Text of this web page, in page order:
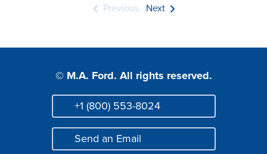
Previous Next
© M.A. Ford. All rights reserved.
Phone
+1 (800) 553-8024
Mail
Send an Email